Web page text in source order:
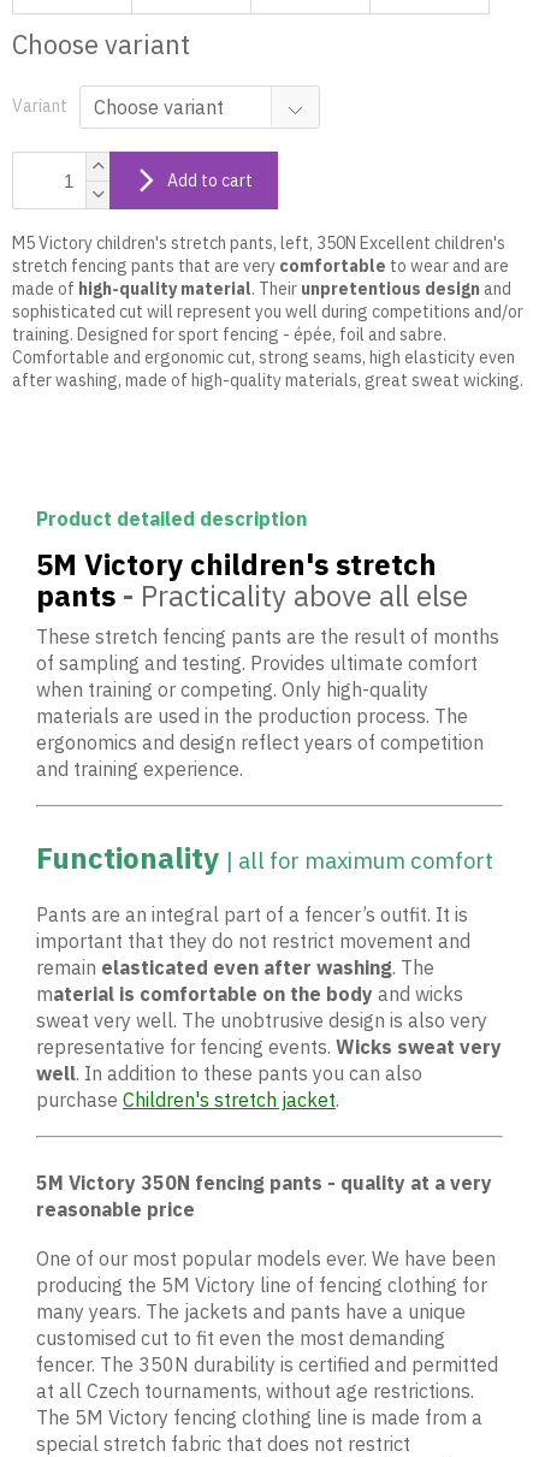
Choose variant
Variant
Add to cart
M5 Victory children's stretch pants, left, 350N Excellent children's
stretch fencing pants that are very comfortable to wear and are
made of high-quality material. Their unpretentious designand
sophisticated cut will represent you well during competitions and/or
training. Designed for sport fencing - épée, foil and sabre.
Comfortable and ergonomic cut, strong seams, high elasticity even
after washing, made of high-quality materials, great sweat wicking.
Product detailed description
5M Victory children's stretch
pants - Practicality above all else
These stretch fencing pants are the result of months
of sampling and testing. Provides ultimate comfort
when training or competing. Only high-quality
materials are used in the production process. The
ergonomics and design reflect years of competition
and training experience.
Functionality | all for maximum comfort
Pants are an integral part of a fencer’s outfit. It is
important that they do not restrict movement and
remain elasticated even after washing. The
material is comfortable on the body and wicks
sweat very well. The unobtrusive design is also very
representative for fencing events. Wicks sweat very
well. In addition to these pants you can also
purchase Children's stretch jacket.
5M Victory 350N fencing pants - quality at a very
reasonable price
One of our most popular models ever. We have been
producing the 5M Victory line of fencing clothing for
many years. The jackets and pants have a unique
customised cut to fit even the most demanding
fencer. The 350N durability is certified and permitted
at all Czech tournaments, without age restrictions.
The 5M Victory fencing clothing line is made from a
special stretch fabric that does not restrict